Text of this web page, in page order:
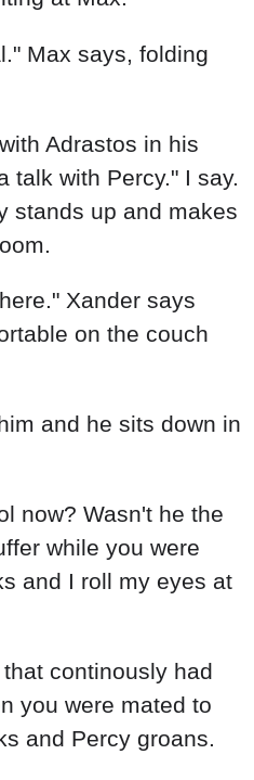
Max says, folding
Adrastos in his
talk with Percy." I say.
stands up and makes
Xander says
on the couch
and he sits down in
now? Wasn't he the
while you were
and I roll my eyes at
continously had
you were mated to
and Percy groans.